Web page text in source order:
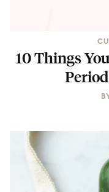
10 Things